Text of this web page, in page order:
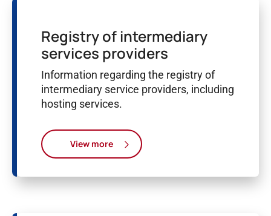
Registry of intermediary
services providers
Information regarding the registry of
intermediary service providers, including
hosting services.
View more